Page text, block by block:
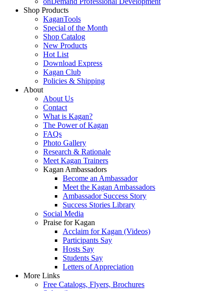
Shop Products
KaganTools
Special of the Month
Shop Catalog
New Products
Hot List
Download Express
Kagan Club
Policies & Shipping
About
About Us
Contact
What is Kagan?
The Power of Kagan
FAQs
Photo Gallery
Research & Rationale
Meet Kagan Trainers
Kagan Ambassadors
Become an Ambassador
Meet the Kagan Ambassadors
Ambassador Success Story
Success Stories Library
Social Media
Praise for Kagan
Acclaim for Kagan (Videos)
Participants Say
Hosts Say
Students Say
Letters of Appreciation
More Links
Free Catalogs, Flyers, Brochures